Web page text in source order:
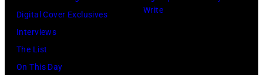
Digital Cover Exclusives
Interviews
The List
On This Day
Write